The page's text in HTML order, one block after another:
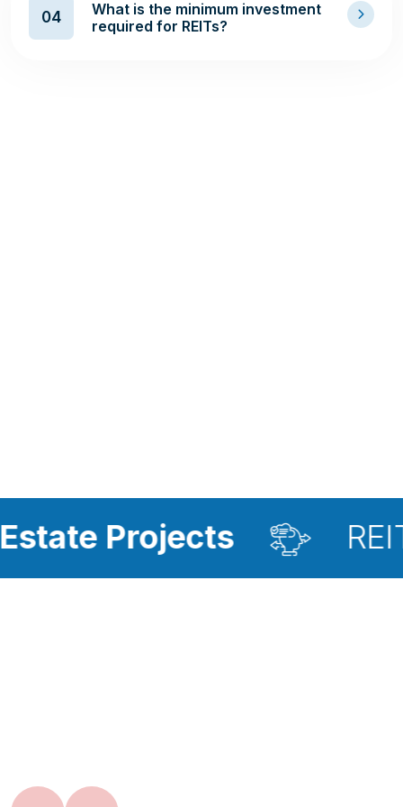
04
What is the minimum investment
required for REITs?
REIT